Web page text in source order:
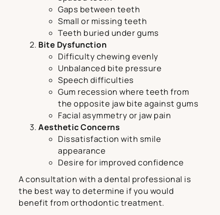
Gaps between teeth
Small or missing teeth
Teeth buried under gums
Bite Dysfunction
Difficulty chewing evenly
Unbalanced bite pressure
Speech difficulties
Gum recession where teeth from
the opposite jaw bite against gums
Facial asymmetry or jaw pain
Aesthetic Concerns
Dissatisfaction with smile
appearance
Desire for improved confidence
A consultation with a dental professional is
the best way to determine if you would
benefit from orthodontic treatment.